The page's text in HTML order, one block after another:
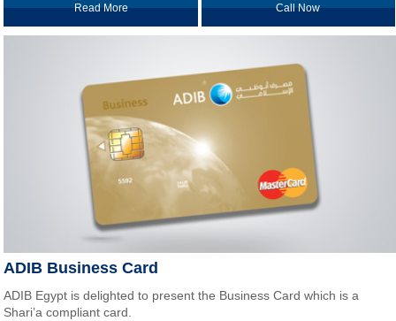
Read More Call Now
ADIB Business Card
ADIB Egypt is delighted to present the Business Card which is a
Shari’a compliant card.